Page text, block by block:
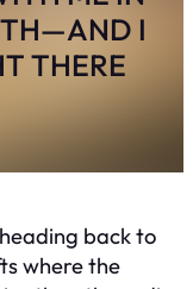
I
THERE
back to
where the